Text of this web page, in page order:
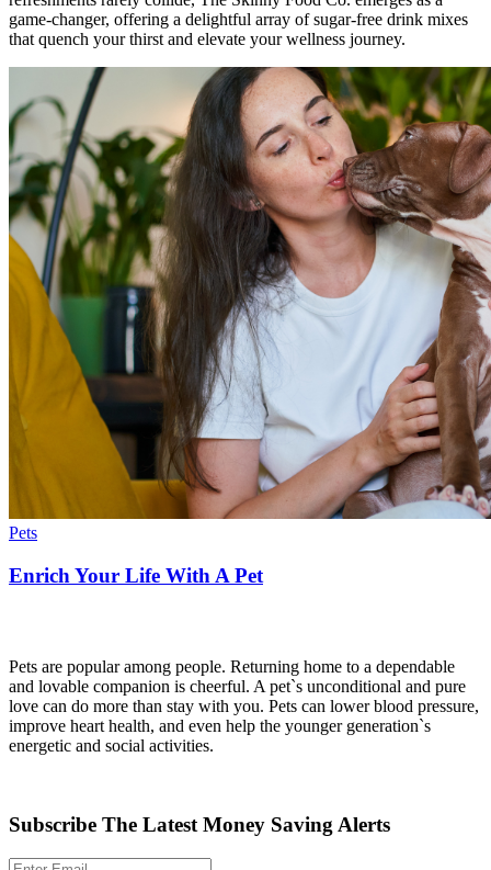
game-changer, offering a delightful array of sugar-free drink mixes
that quench your thirst and elevate your wellness journey.
Pets
Enrich Your Life With A Pet
Pets are popular among people. Returning home to a dependable
and lovable companion is cheerful. A pet`s unconditional and pure
love can do more than stay with you. Pets can lower blood pressure,
improve heart health, and even help the younger generation`s
energetic and social activities.
Subscribe The Latest Money Saving Alerts